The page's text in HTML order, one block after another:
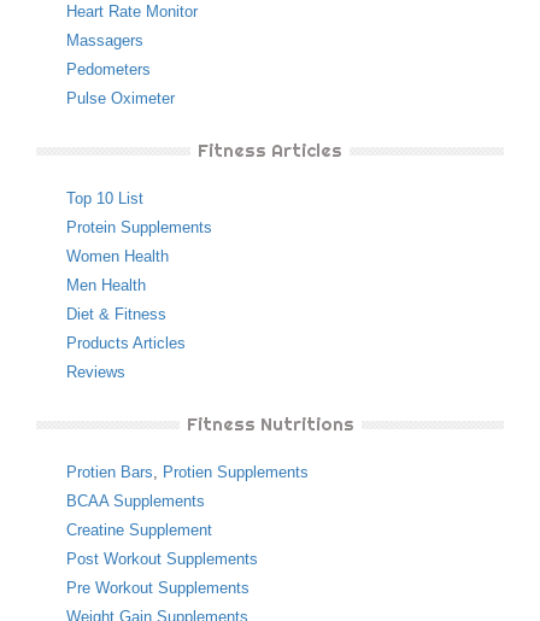
Heart Rate Monitor
Massagers
Pedometers
Pulse Oximeter
Fitness Articles
Top 10 List
Protein Supplements
Women Health
Men Health
Diet & Fitness
Products Articles
Reviews
Fitness Nutritions
Protien Bars, Protien Supplements
BCAA Supplements
Creatine Supplement
Post Workout Supplements
Pre Workout Supplements
Weight Gain Supplements